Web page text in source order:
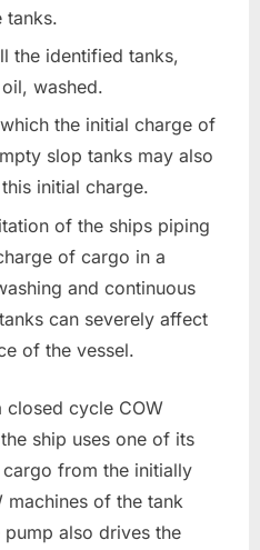
tanks.
the identified tanks,
washed.
the initial charge of
slop tanks may also
initial charge.
of the ships piping
of cargo in a
and continuous
can severely affect
of the vessel.
closed cycle COW
ship uses one of its
from the initially
machines of the tank
also drives the